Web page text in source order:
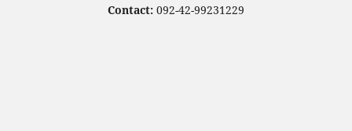
Contact: 092-42-99231229